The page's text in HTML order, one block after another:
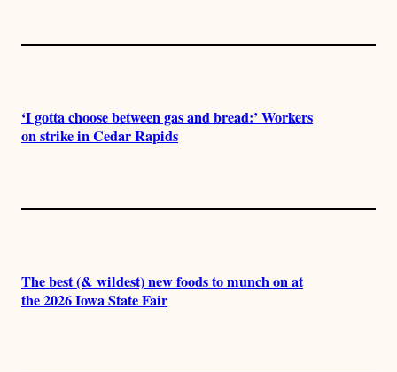
‘I gotta choose between gas and bread:’ Workers
on strike in Cedar Rapids
The best (& wildest) new foods to munch on at
the 2026 Iowa State Fair